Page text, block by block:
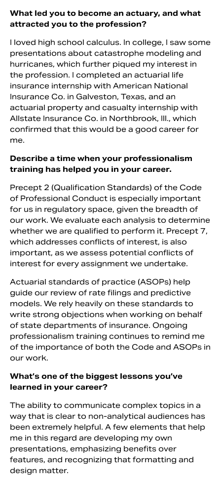
What led you to become an actuary, and what
attracted you to the profession?
I loved high school calculus. In college, I saw some
presentations about catastrophe modeling and
hurricanes, which further piqued my interest in
the profession. I completed an actuarial life
insurance internship with American National
Insurance Co. in Galveston, Texas, and an
actuarial property and casualty internship with
Allstate Insurance Co. in Northbrook, Ill., which
confirmed that this would be a good career for
me.
Describe a time when your professionalism
training has helped you in your career.
Precept 2 (Qualification Standards) of the Code
of Professional Conduct is especially important
for us in regulatory space, given the breadth of
our work. We evaluate each analysis to determine
whether we are qualified to perform it. Precept 7,
which addresses conflicts of interest, is also
important, as we assess potential conflicts of
interest for every assignment we undertake.
Actuarial standards of practice (ASOPs) help
guide our review of rate filings and predictive
models. We rely heavily on these standards to
write strong objections when working on behalf
of state departments of insurance. Ongoing
professionalism training continues to remind me
of the importance of both the Code and ASOPs in
our work.
What’s one of the biggest lessons you’ve
learned in your career?
The ability to communicate complex topics in a
way that is clear to non-analytical audiences has
been extremely helpful. A few elements that help
me in this regard are developing my own
presentations, emphasizing benefits over
features, and recognizing that formatting and
design matter.